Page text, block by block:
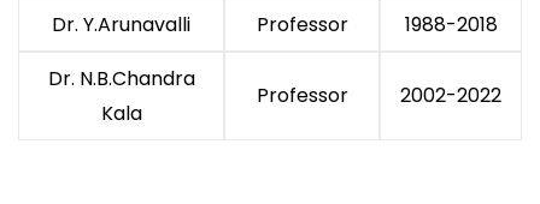
Dr. Y.Arunavalli
Professor
1988-2018
Dr. N.B.Chandra
Kala
Professor 2002-2022